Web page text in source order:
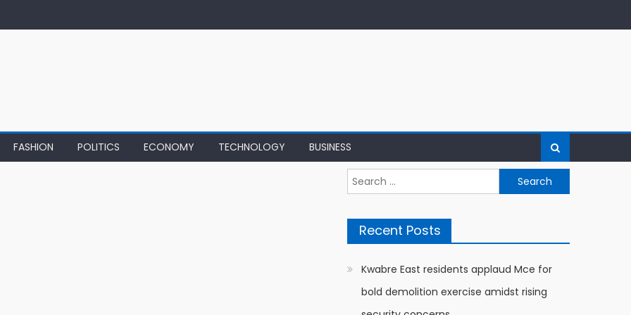
FASHION POLITICS ECONOMY TECHNOLOGY BUSINESS
Search
for:
Recent Posts
Kwabre East residents applaud Mce for
bold demolition exercise amidst rising